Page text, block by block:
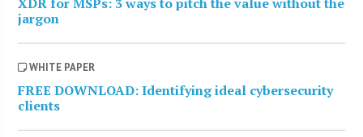
jargon
WHITE PAPER
FREE DOWNLOAD: Identifying ideal cybersecurity
clients